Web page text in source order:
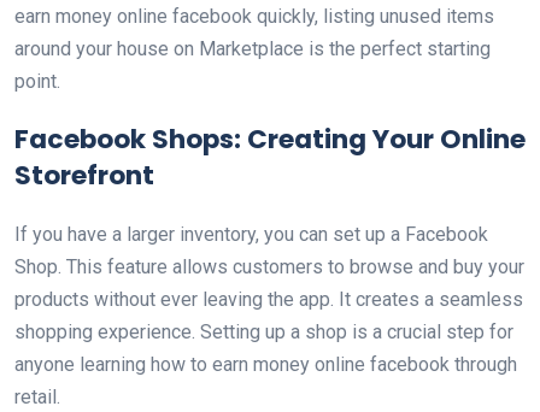
earn money online facebook quickly, listing unused items
around your house on Marketplace is the perfect starting
point.
Facebook Shops: Creating Your Online
Storefront
If you have a larger inventory, you can set up a Facebook
Shop. This feature allows customers to browse and buy your
products without ever leaving the app. It creates a seamless
shopping experience. Setting up a shop is a crucial step for
anyone learning how to earn money online facebook through
retail.